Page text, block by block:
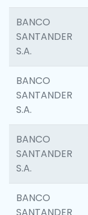
BANCO
SANTANDER
S.A.
BANCO
SANTANDER
S.A.
BANCO
SANTANDER
S.A.
BANCO